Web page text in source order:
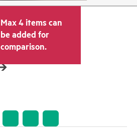
Max 4 items can
be added for
comparison.